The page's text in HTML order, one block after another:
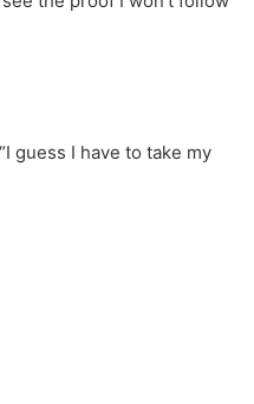
guess I have to take my